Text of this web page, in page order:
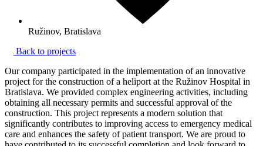
Ružinov, Bratislava
Back to projects
Our company participated in the implementation of an innovative
project for the construction of a heliport at the Ružinov Hospital in
Bratislava. We provided complex engineering activities, including
obtaining all necessary permits and successful approval of the
construction. This project represents a modern solution that
significantly contributes to improving access to emergency medical
care and enhances the safety of patient transport. We are proud to